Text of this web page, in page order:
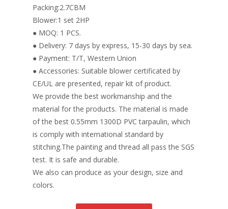
Packing:2.7CBM
Blower:1 set 2HP
● MOQ: 1 PCS.
● Delivery: 7 days by express, 15-30 days by sea.
● Payment: T/T, Western Union
● Accessories: Suitable blower certificated by
CE/UL are presented, repair kit of product.
We provide the best workmanship and the
material for the products. The material is made
of the best 0.55mm 1300D PVC tarpaulin, which
is comply with international standard by
stitching.The painting and thread all pass the SGS
test. It is safe and durable.
We also can produce as your design, size and
colors.